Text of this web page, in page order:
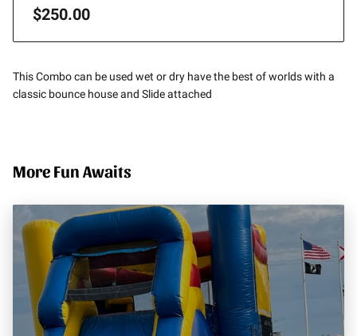
$250.00
This Combo can be used wet or dry have the best of worlds with a
classic bounce house and Slide attached
More Fun Awaits